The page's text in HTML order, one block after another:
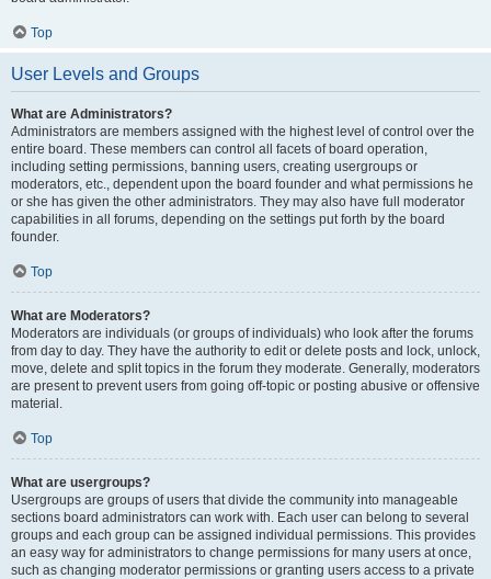
Top
User Levels and Groups
What are Administrators?
Administrators are members assigned with the highest level of control over the
entire board. These members can control all facets of board operation,
including setting permissions, banning users, creating usergroups or
moderators, etc., dependent upon the board founder and what permissions he
or she has given the other administrators. They may also have full moderator
capabilities in all forums, depending on the settings put forth by the board
founder.
Top
What are Moderators?
Moderators are individuals (or groups of individuals) who look after the forums
from day to day. They have the authority to edit or delete posts and lock, unlock,
move, delete and split topics in the forum they moderate. Generally, moderators
are present to prevent users from going off-topic or posting abusive or offensive
material.
Top
What are usergroups?
Usergroups are groups of users that divide the community into manageable
sections board administrators can work with. Each user can belong to several
groups and each group can be assigned individual permissions. This provides
an easy way for administrators to change permissions for many users at once,
such as changing moderator permissions or granting users access to a private